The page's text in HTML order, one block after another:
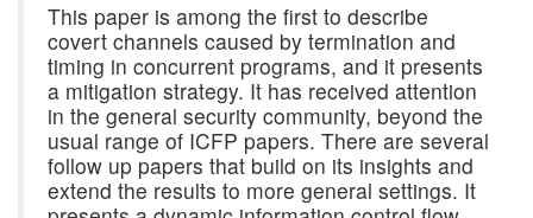
This paper is among the first to describe
covert channels caused by termination and
timing in concurrent programs, and it presents
a mitigation strategy. It has received attention
in the general security community, beyond the
usual range of ICFP papers. There are several
follow up papers that build on its insights and
extend the results to more general settings. It